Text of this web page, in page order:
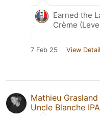
Earned the
Crème
7 Feb 25 View
Mathieu Grasland
Uncle Blanche IPA